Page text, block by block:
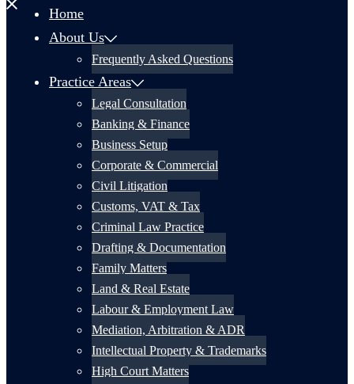
Home
About Us
Frequently Asked Questions
Practice Areas
Legal Consultation
Banking & Finance
Business Setup
Corporate & Commercial
Civil Litigation
Customs, VAT & Tax
Criminal Law Practice
Drafting & Documentation
Family Matters
Land & Real Estate
Labour & Employment Law
Mediation, Arbitration & ADR
Intellectual Property & Trademarks
High Court Matters